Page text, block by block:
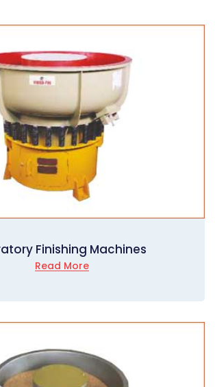
Finishing Machines
Read More